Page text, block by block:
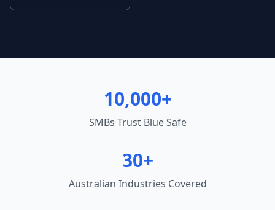
10,000+
SMBs Trust Blue Safe
30+
Australian Industries Covered